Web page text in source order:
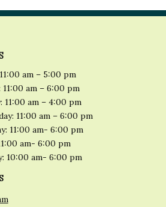
am – 5:00 pm
11:00 am – 6:00 pm
11:00 am – 4:00 pm
11:00 am – 6:00 pm
11:00 am- 6:00 pm
am- 6:00 pm
10:00 am- 6:00 pm